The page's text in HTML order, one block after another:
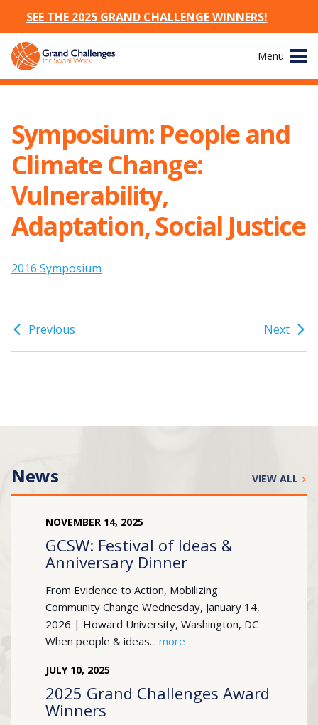
Skip
content
Menu
Site
The Challenges
Working Groups
News & Events
Symposium: People and
Climate Change:
Vulnerability,
Adaptation, Social Justice
2016 Symposium
Previous Next
News VIEW ALL
NOVEMBER 14, 2025
GCSW: Festival of Ideas &
Anniversary Dinner
From Evidence to Action, Mobilizing
Community Change Wednesday, January 14,
2026 | Howard University, Washington, DC
When people & ideas... more
JULY 10, 2025
2025 Grand Challenges Award
Winners
SEE THE 2025 GRAND CHALLENGE WINNERS!